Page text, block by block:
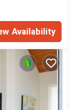
Availability